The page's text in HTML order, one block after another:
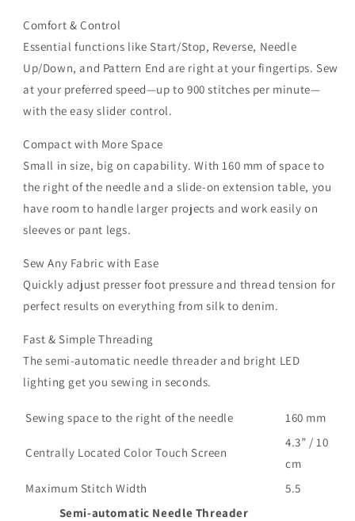
Comfort & Control
Essential functions like Start/Stop, Reverse, Needle
Up/Down, and Pattern End are right at your fingertips. Sew
at your preferred speed—up to 900 stitches per minute—
with the easy slider control.
Compact with More Space
Small in size, big on capability. With 160 mm of space to
the right of the needle and a slide-on extension table, you
have room to handle larger projects and work easily on
sleeves or pant legs.
Sew Any Fabric with Ease
Quickly adjust presser foot pressure and thread tension for
perfect results on everything from silk to denim.
Fast & Simple Threading
The semi-automatic needle threader and bright LED
lighting get you sewing in seconds.
Sewing space to the right of the needle 160 mm
Centrally Located Color Touch Screen
4.3” / 10
cm
Maximum Stitch Width
5.5
Semi-automatic Needle Threader